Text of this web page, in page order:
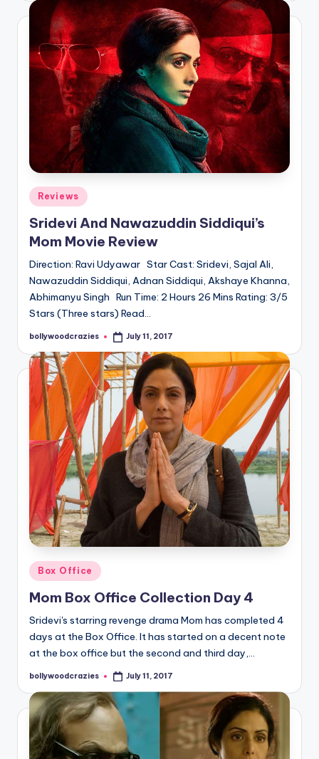
Posted
in
Reviews
Sridevi And Nawazuddin Siddiqui’s
Mom Movie Review
Direction: Ravi Udyawar Star Cast: Sridevi, Sajal Ali,
Nawazuddin Siddiqui, Adnan Siddiqui, Akshaye Khanna,
Abhimanyu Singh Run Time: 2 Hours 26 Mins Rating: 3/5
Stars (Three stars) Read…
Posted
bollywoodcrazies July 11, 2017
Posted
in
Box Office
Mom Box Office Collection Day 4
Sridevi's starring revenge drama Mom has completed 4
days at the Box Office. It has started on a decent note
at the box office but the second and third day,…
Posted
bollywoodcrazies July 11, 2017